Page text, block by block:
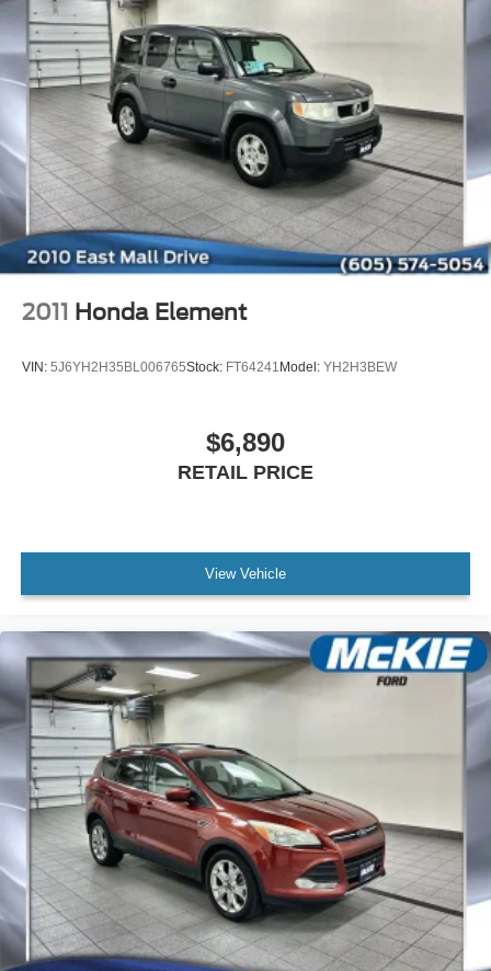
on a weekend getaway, this 2022 Buick Envision
Essence is the perfect companion. Schedule a test drive
today and experience the exceptional blend of style,
technology, and performance that this vehicle has to offer.
We look forward to earning your business and providing
you with an exceptional purchasing experience.
2011 Honda Element
VIN: 5J6YH2H35BL006765Stock: FT64241Model: YH2H3BEW
$6,890
RETAIL PRICE
View Vehicle